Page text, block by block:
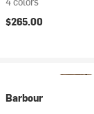
$265.00
Barbour